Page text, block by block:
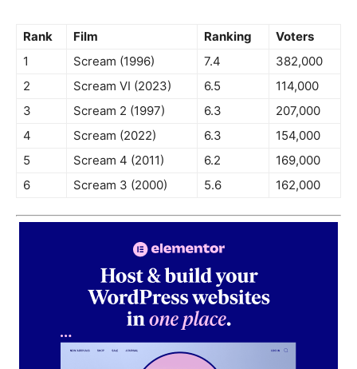
Rank Film Ranking
Voters
1
Scream (1996) 7.4
382,000
2
Scream VI (2023) 6.5
114,000
3
Scream 2 (1997) 6.3
207,000
4
Scream (2022) 6.3
154,000
5
Scream 4 (2011) 6.2
169,000
6
Scream 3 (2000) 5.6 162,000